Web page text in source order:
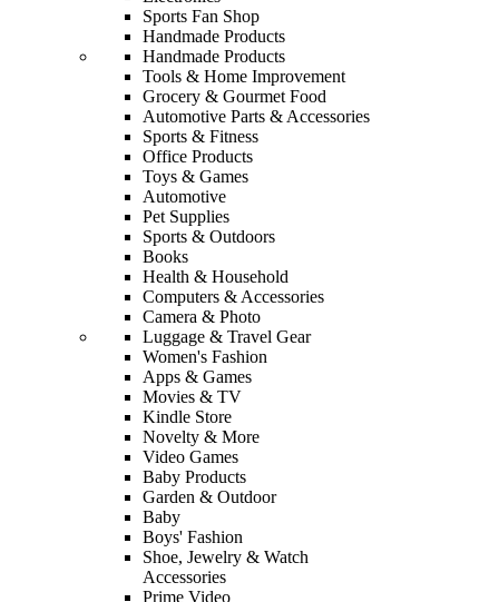
Sports Fan Shop
Handmade Products
Handmade Products
Tools & Home Improvement
Grocery & Gourmet Food
Automotive Parts & Accessories
Sports & Fitness
Office Products
Toys & Games
Automotive
Pet Supplies
Sports & Outdoors
Books
Health & Household
Computers & Accessories
Camera & Photo
Luggage & Travel Gear
Women's Fashion
Apps & Games
Movies & TV
Kindle Store
Novelty & More
Video Games
Baby Products
Garden & Outdoor
Baby
Boys' Fashion
Shoe, Jewelry & Watch
Accessories
Prime Video